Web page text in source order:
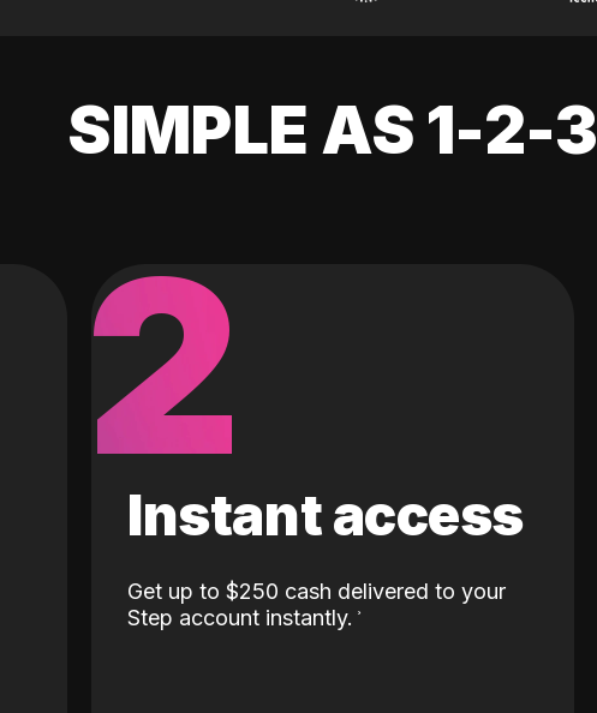
SIMPLE AS 1-2-3
2
Instant access
Get up to $250 cash delivered to your
Step account instantly.